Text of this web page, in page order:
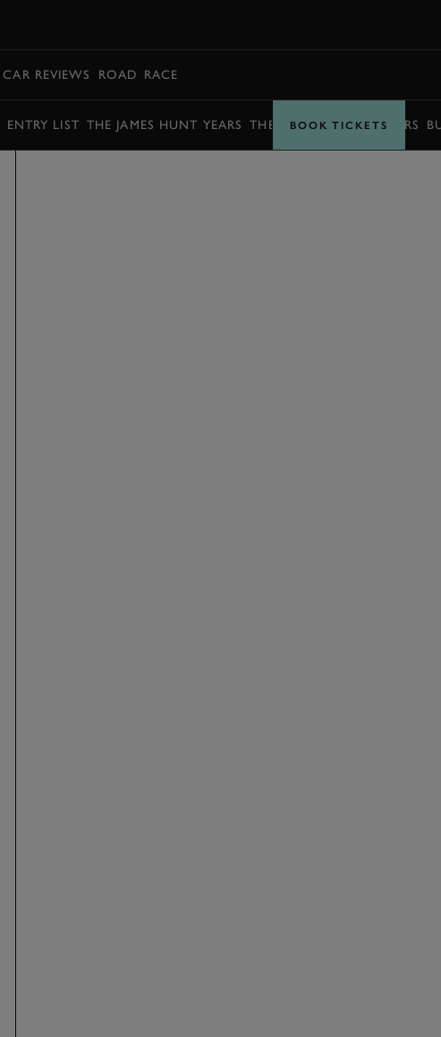
CAR REVIEWS ROAD RACE
ENTRY LIST THE JAMES HUNT YEARS THE BARRY SHEENE YEARS
BOOK TICKETS